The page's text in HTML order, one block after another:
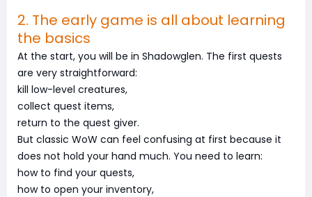
2. The early game is all about learning
the basics
At the start, you will be in Shadowglen. The first quests
are very straightforward:
kill low-level creatures,
collect quest items,
return to the quest giver.
But classic WoW can feel confusing at first because it
does not hold your hand much. You need to learn:
how to find your quests,
how to open your inventory,